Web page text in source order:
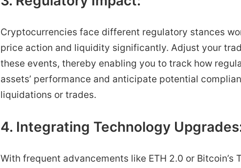
Cryptocurrencies face different regulatory stances
price action and liquidity significantly. Adjust your
these events, thereby enabling you to track how
assets’ performance and anticipate potential
liquidations or trades.
4. Integrating Technology
With frequent advancements like ETH 2.0 or Bitcoin’s